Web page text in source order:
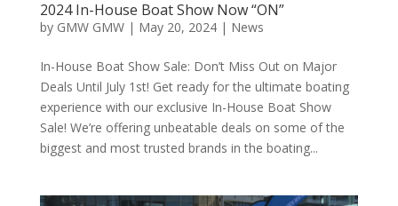
2024 In-House Boat Show Now “ON”
by GMW GMW| May 20, 2024| News
In-House Boat Show Sale: Don’t Miss Out on Major
Deals Until July 1st! Get ready for the ultimate boating
experience with our exclusive In-House Boat Show
Sale! We’re offering unbeatable deals on some of the
biggest and most trusted brands in the boating...